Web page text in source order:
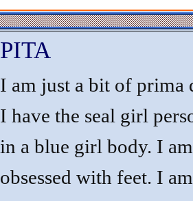
PITA
I am just a bit of prima
I have the seal girl
in a blue girl body. I am
obsessed with feet. I